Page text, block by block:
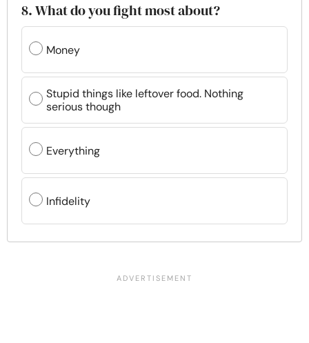
8. What do you fight most about?
Money
Stupid things like leftover food. Nothing
serious though
Everything
Infidelity